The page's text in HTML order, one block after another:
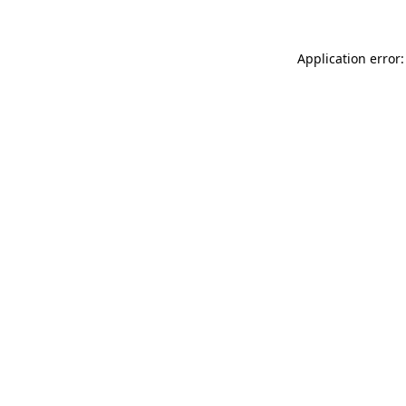
Application